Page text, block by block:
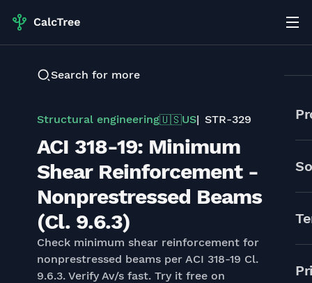
Search for more
Structural engineering🇺🇸US STR-329
ACI 318-19: Minimum
Shear Reinforcement -
Nonprestressed Beams
(Cl. 9.6.3)
Check minimum shear reinforcement for
nonprestressed beams per ACI 318-19 Cl.
9.6.3. Verify Av/s fast. Try it free on